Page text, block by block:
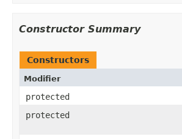
Constructor Summary
Constructors
Modifier
protected
protected